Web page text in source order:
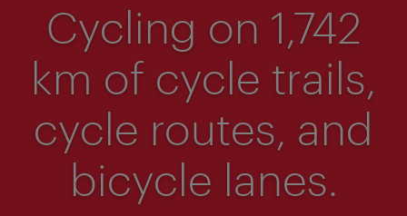
Cycling on 1,742
km of cycle trails,
cycle routes, and
bicycle lanes.